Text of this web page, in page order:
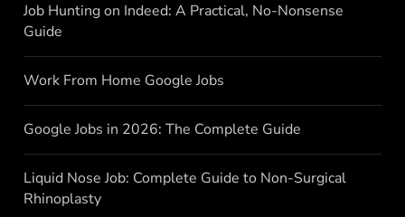
Job Hunting on Indeed: A Practical, No-Nonsense
Guide
Work From Home Google Jobs
Google Jobs in 2026: The Complete Guide
Liquid Nose Job: Complete Guide to Non-Surgical
Rhinoplasty